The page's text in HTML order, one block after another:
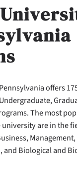
offers
The most
are in the
Management,
and Biological and